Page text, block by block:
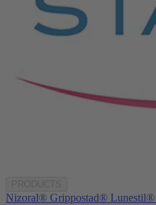
Nizoral® Grippostad® Lunestil®